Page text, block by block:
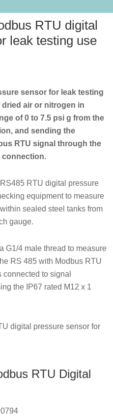
RTU digital
leak testing use
sensor for leak testing
air or nitrogen in
of 0 to 7.5 psi g from the
and sending the
RTU signal through the
connection.
RTU digital pressure
equipment to measure
sealed steel tanks from
gauge.
G1/4 male thread to measure
RS 485 with Modbus RTU
to signal
the IP67 rated M12 x 1
RTU Digital